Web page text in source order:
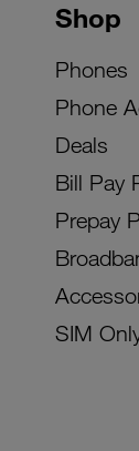
Shop
Phones
Phone
Deals
Bill Pay
Prepay
SIM